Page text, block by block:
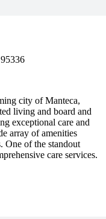
city of Manteca,
living and board and
exceptional care and
array of amenities
One of the standout
care services.